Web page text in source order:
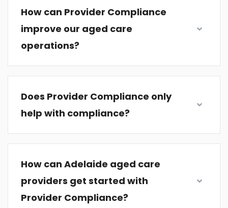
How can Provider Compliance
improve our aged care
operations?
Does Provider Compliance only
help with compliance?
How can Adelaide aged care
providers get started with
Provider Compliance?